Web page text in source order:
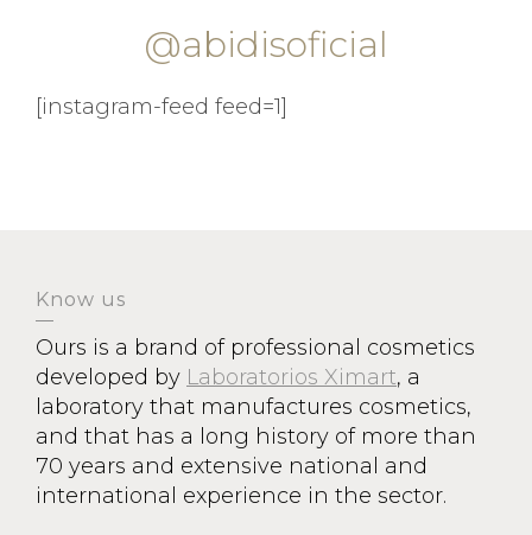
@abidisoficial
[instagram-feed feed=1]
Know us
Ours is a brand of professional cosmetics
developed by Laboratorios Ximart, a
laboratory that manufactures cosmetics,
and that has a long history of more than
70 years and extensive national and
international experience in the sector.